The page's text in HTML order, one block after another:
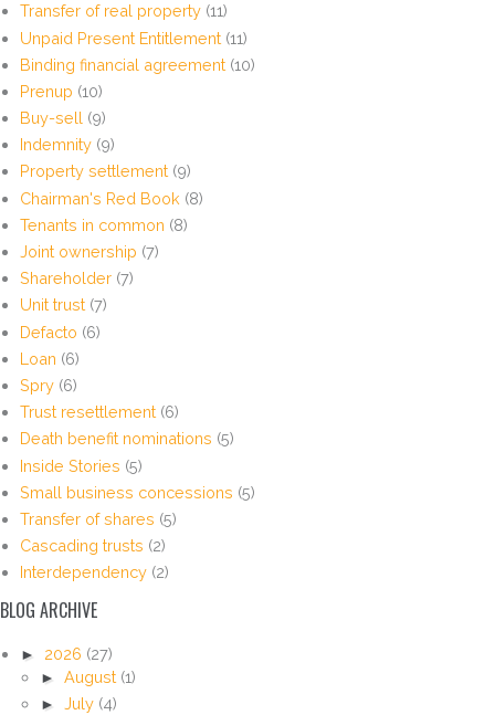
Transfer of real property (11)
Unpaid Present Entitlement (11)
Binding financial agreement (10)
Prenup (10)
Buy-sell (9)
Indemnity (9)
Property settlement (9)
Chairman's Red Book (8)
Tenants in common (8)
Joint ownership (7)
Shareholder (7)
Unit trust (7)
Defacto (6)
Loan (6)
Spry (6)
Trust resettlement (6)
Death benefit nominations (5)
Inside Stories (5)
Small business concessions (5)
Transfer of shares (5)
Cascading trusts (2)
Interdependency (2)
BLOG ARCHIVE
► 2026 (27)
► August (1)
► July (4)